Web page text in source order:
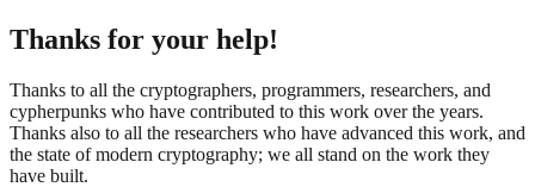
Thanks for your help!
Thanks to all the cryptographers, programmers, researchers, and
cypherpunks who have contributed to this work over the years.
Thanks also to all the researchers who have advanced this work, and
the state of modern cryptography; we all stand on the work they
have built.